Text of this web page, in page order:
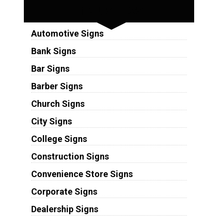
Automotive Signs
Bank Signs
Bar Signs
Barber Signs
Church Signs
City Signs
College Signs
Construction Signs
Convenience Store Signs
Corporate Signs
Dealership Signs